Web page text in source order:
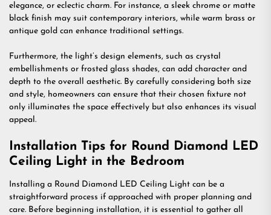
elegance, or eclectic charm. For instance, a sleek chrome or matte
black finish may suit contemporary interiors, while warm brass or
antique gold can enhance traditional settings.
Furthermore, the light’s design elements, such as crystal
embellishments or frosted glass shades, can add character and
depth to the overall aesthetic. By carefully considering both size
and style, homeowners can ensure that their chosen fixture not
only illuminates the space effectively but also enhances its visual
appeal.
Installation Tips for Round Diamond LED
Ceiling Light in the Bedroom
Installing a Round Diamond LED Ceiling Light can be a
straightforward process if approached with proper planning and
care. Before beginning installation, it is essential to gather all